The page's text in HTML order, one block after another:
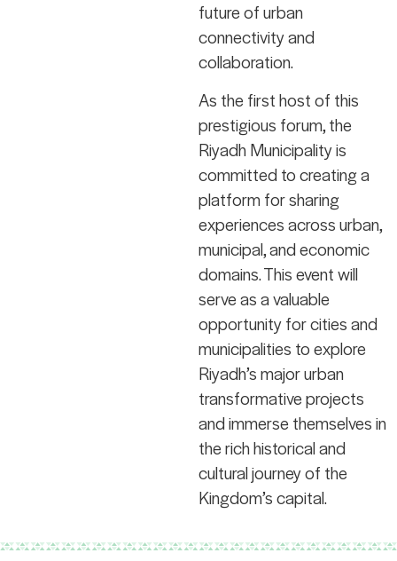
future of urban
connectivity and
collaboration.
As the first host of this
prestigious forum, the
Riyadh Municipality is
committed to creating a
platform for sharing
experiences across urban,
municipal, and economic
domains. This event will
serve as a valuable
opportunity for cities and
municipalities to explore
Riyadh’s major urban
transformative projects
and immerse themselves in
the rich historical and
cultural journey of the
Kingdom’s capital.